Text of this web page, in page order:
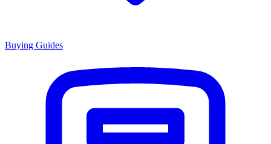
Buying Guides